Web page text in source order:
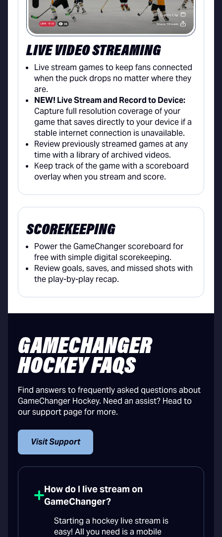
LIVE VIDEO STREAMING
Live stream games to keep fans connected
when the puck drops no matter where they
are.
NEW! Live Stream and Record to Device:
Capture full resolution coverage of your
game that saves directly to your device if a
stable internet connection is unavailable.
Review previously streamed games at any
time with a library of archived videos.
Keep track of the game with a scoreboard
overlay when you stream and score.
SCOREKEEPING
Power the GameChanger scoreboard for
free with simple digital scorekeeping.
Review goals, saves, and missed shots with
the play-by-play recap.
GAMECHANGER
HOCKEY FAQS
Find answers to frequently asked questions about
GameChanger Hockey. Need an assist? Head to
our support page for more.
Visit Support
How do I live stream on
GameChanger?
Starting a hockey live stream is
easy! All you need is a mobile